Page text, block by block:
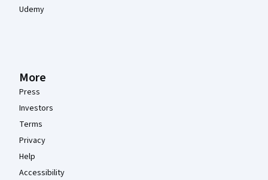
Udemy
More
Press
Investors
Terms
Privacy
Help
Accessibility